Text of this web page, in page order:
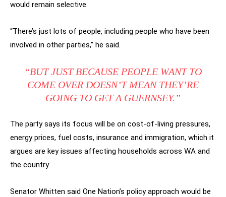
would remain selective.
“There’s just lots of people, including people who have been
involved in other parties,” he said.
“BUT JUST BECAUSE PEOPLE WANT TO
COME OVER DOESN’T MEAN THEY’RE
GOING TO GET A GUERNSEY.”
The party says its focus will be on cost-of-living pressures,
energy prices, fuel costs, insurance and immigration, which it
argues are key issues affecting households across WA and
the country.
Senator Whitten said One Nation’s policy approach would be